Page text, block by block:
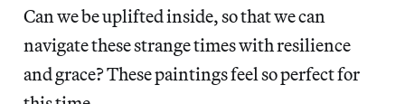
Can we be uplifted inside, so that we can
navigate these strange times with resilience
and grace? These paintings feel so perfect for